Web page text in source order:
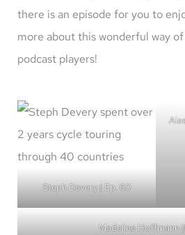
there is an episode for you to
more about this wonderful way
podcast players!
Steph Devery | Ep. 60
Madeline Hoffmann